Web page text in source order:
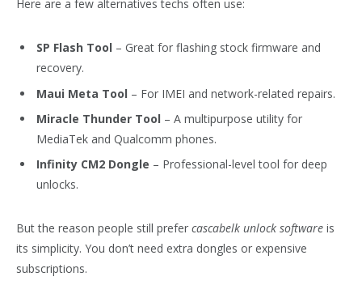
Here are a few alternatives techs often use:
SP Flash Tool – Great for flashing stock firmware and
recovery.
Maui Meta Tool – For IMEI and network-related repairs.
Miracle Thunder Tool – A multipurpose utility for
MediaTek and Qualcomm phones.
Infinity CM2 Dongle – Professional-level tool for deep
unlocks.
But the reason people still prefer cascabelk unlock software is
its simplicity. You don’t need extra dongles or expensive
subscriptions.